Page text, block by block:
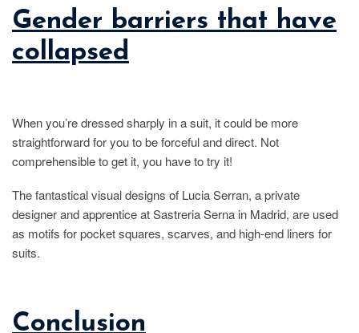
Gender barriers that have
collapsed
When you’re dressed sharply in a suit, it could be more
straightforward for you to be forceful and direct. Not
comprehensible to get it, you have to try it!
The fantastical visual designs of Lucia Serran, a private
designer and apprentice at Sastreria Serna in Madrid, are used
as motifs for pocket squares, scarves, and high-end liners for
suits.
Conclusion